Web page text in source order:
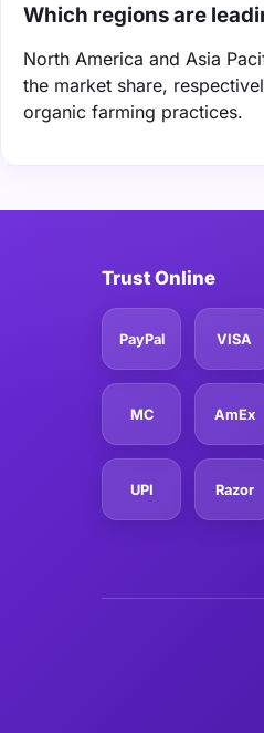
Which regions are
North America and Asia
the market share,
organic farming practices.
Trust Online
PayPal VISA
MC AmEx
UPI Razor